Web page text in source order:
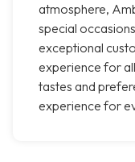
atmosphere,
special
exceptional
experience for
tastes and
experience for